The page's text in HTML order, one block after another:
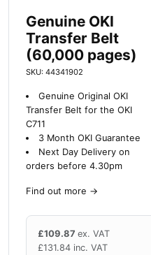
Genuine OKI
Transfer Belt
(60,000 pages)
SKU: 44341902
Genuine Original OKI
Transfer Belt for the OKI
C711
3 Month OKI Guarantee
Next Day Delivery on
orders before 4.30pm
Find out more →
£109.87 ex. VAT
£131.84 inc. VAT